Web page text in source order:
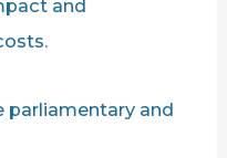
and
parliamentary and